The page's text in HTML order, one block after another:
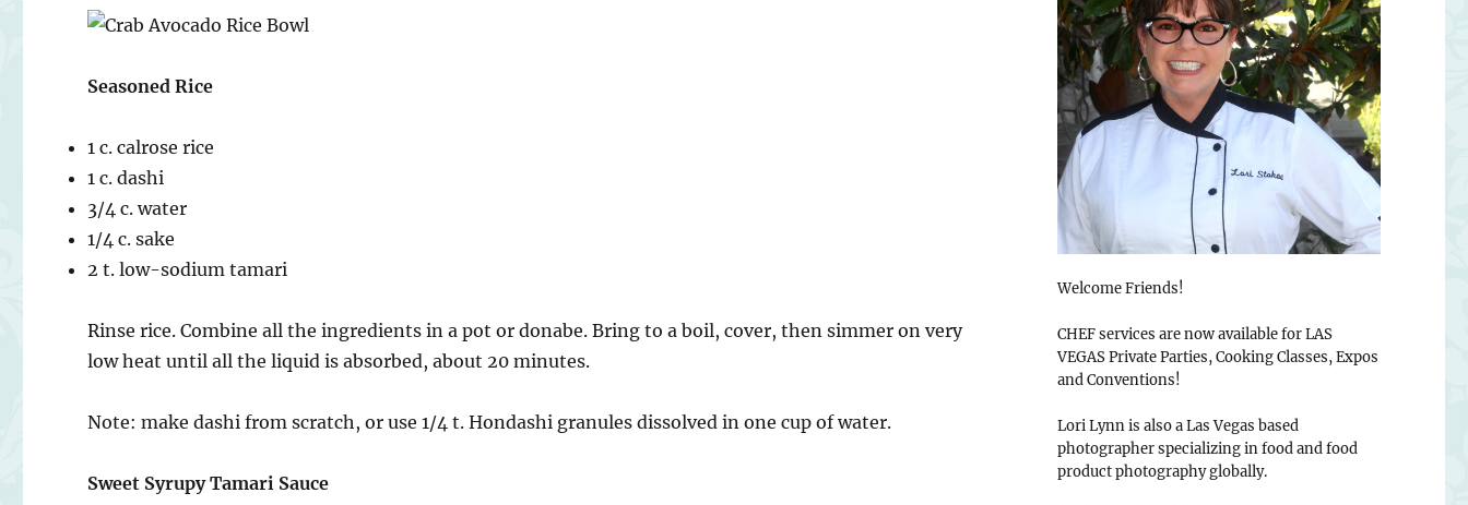
Seasoned Rice
1 c. calrose rice
1 c. dashi
3/4 c. water
1/4 c. sake
2 t. low-sodium tamari
Rinse rice. Combine all the ingredients in a pot or donabe. Bring to a boil, cover, then simmer on very
low heat until all the liquid is absorbed, about 20 minutes.
Note: make dashi from scratch, or use 1/4 t. Hondashi granules dissolved in one cup of water.
Sweet Syrupy Tamari Sauce
Welcome Friends!
CHEF services are now available for LAS
VEGAS Private Parties, Cooking Classes, Expos
and Conventions!
Lori Lynn is also a Las Vegas based
photographer specializing in food and food
product photography globally.